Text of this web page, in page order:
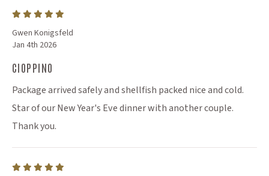
Gwen Konigsfeld
Jan 4th 2026
CIOPPINO
Package arrived safely and shellfish packed nice and cold.
Star of our New Year's Eve dinner with another couple.
Thank you.